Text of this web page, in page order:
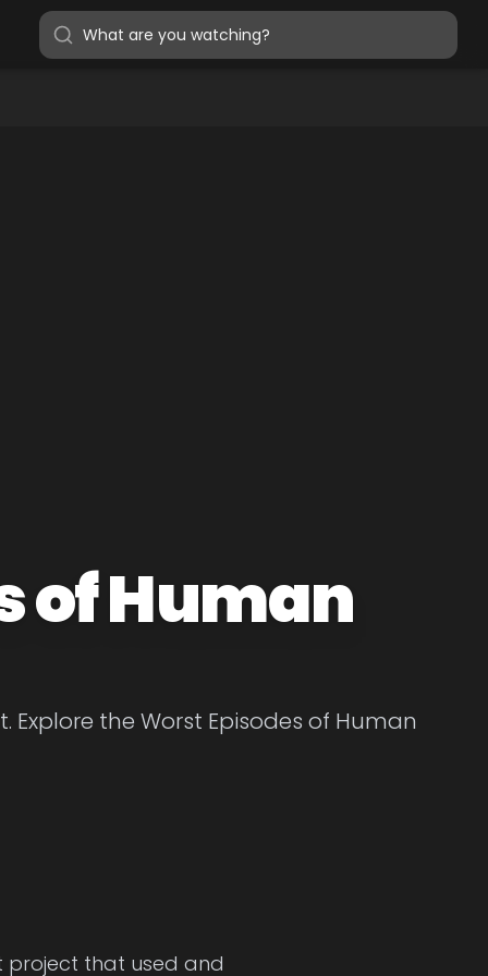
of Human
the Worst Episodes of Human
project that used and